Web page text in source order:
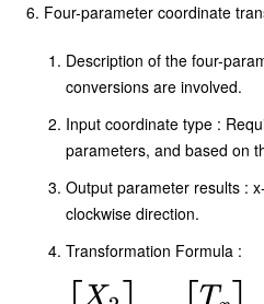
=
T_x \\ T_y \\
T_z
+
X_1 \\ Y_1 \\
Four-parameter coordinate
Description of the four-
conversions are involved.
Input coordinate type :
parameters, and based on
Output parameter results :
clockwise direction.
Transformation Formula :